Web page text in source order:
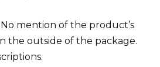
No mention of the product’s
the outside of the package.